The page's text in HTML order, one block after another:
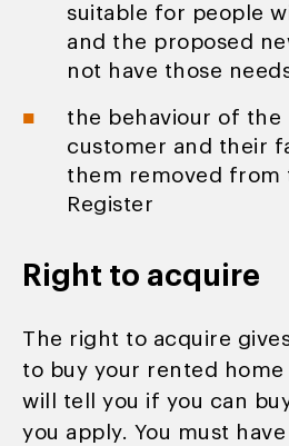
suitable for people
and the proposed
not have those
the behaviour of the
customer and their
them removed from
Register
Right to acquire
The right to acquire
to buy your rented home
will tell you if you can
you apply. You must